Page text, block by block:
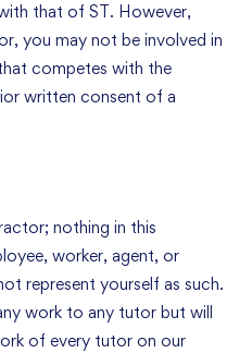
that of ST. However,
you may not be involved in
competes with the
written consent of a
nothing in this
worker, agent, or
represent yourself as such.
work to any tutor but will
of every tutor on our